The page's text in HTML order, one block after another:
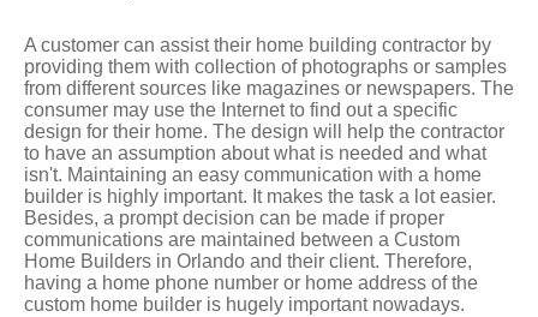
A customer can assist their home building contractor by
providing them with collection of photographs or samples
from different sources like magazines or newspapers. The
consumer may use the Internet to find out a specific
design for their home. The design will help the contractor
to have an assumption about what is needed and what
isn't. Maintaining an easy communication with a home
builder is highly important. It makes the task a lot easier.
Besides, a prompt decision can be made if proper
communications are maintained between a Custom
Home Builders in Orlando and their client. Therefore,
having a home phone number or home address of the
custom home builder is hugely important nowadays.